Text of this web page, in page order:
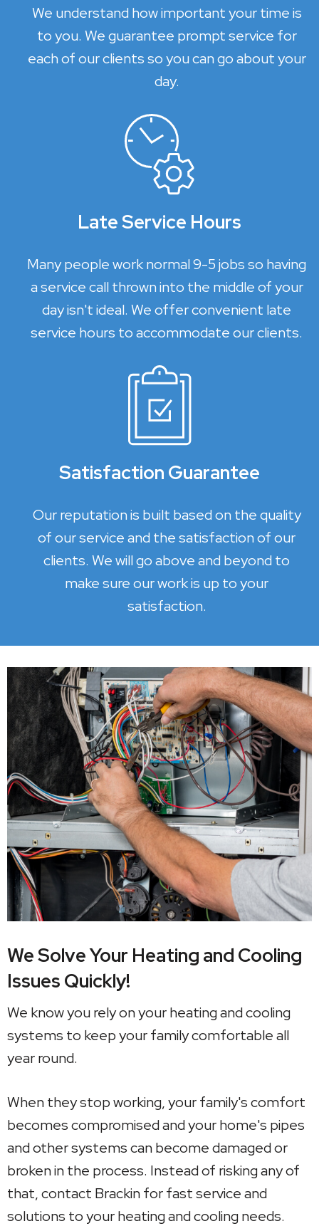
We understand how important your time is
to you. We guarantee prompt service for
each of our clients so you can go about your
day.
Late Service Hours
Many people work normal 9-5 jobs so having
a service call thrown into the middle of your
day isn't ideal. We offer convenient late
service hours to accommodate our clients.
Satisfaction Guarantee
Our reputation is built based on the quality
of our service and the satisfaction of our
clients. We will go above and beyond to
make sure our work is up to your
satisfaction.
We Solve Your Heating and Cooling
Issues Quickly!
We know you rely on your heating and cooling
systems to keep your family comfortable all
year round.
When they stop working, your family's comfort
becomes compromised and your home's pipes
and other systems can become damaged or
broken in the process. Instead of risking any of
that, contact Brackin for fast service and
solutions to your heating and cooling needs.